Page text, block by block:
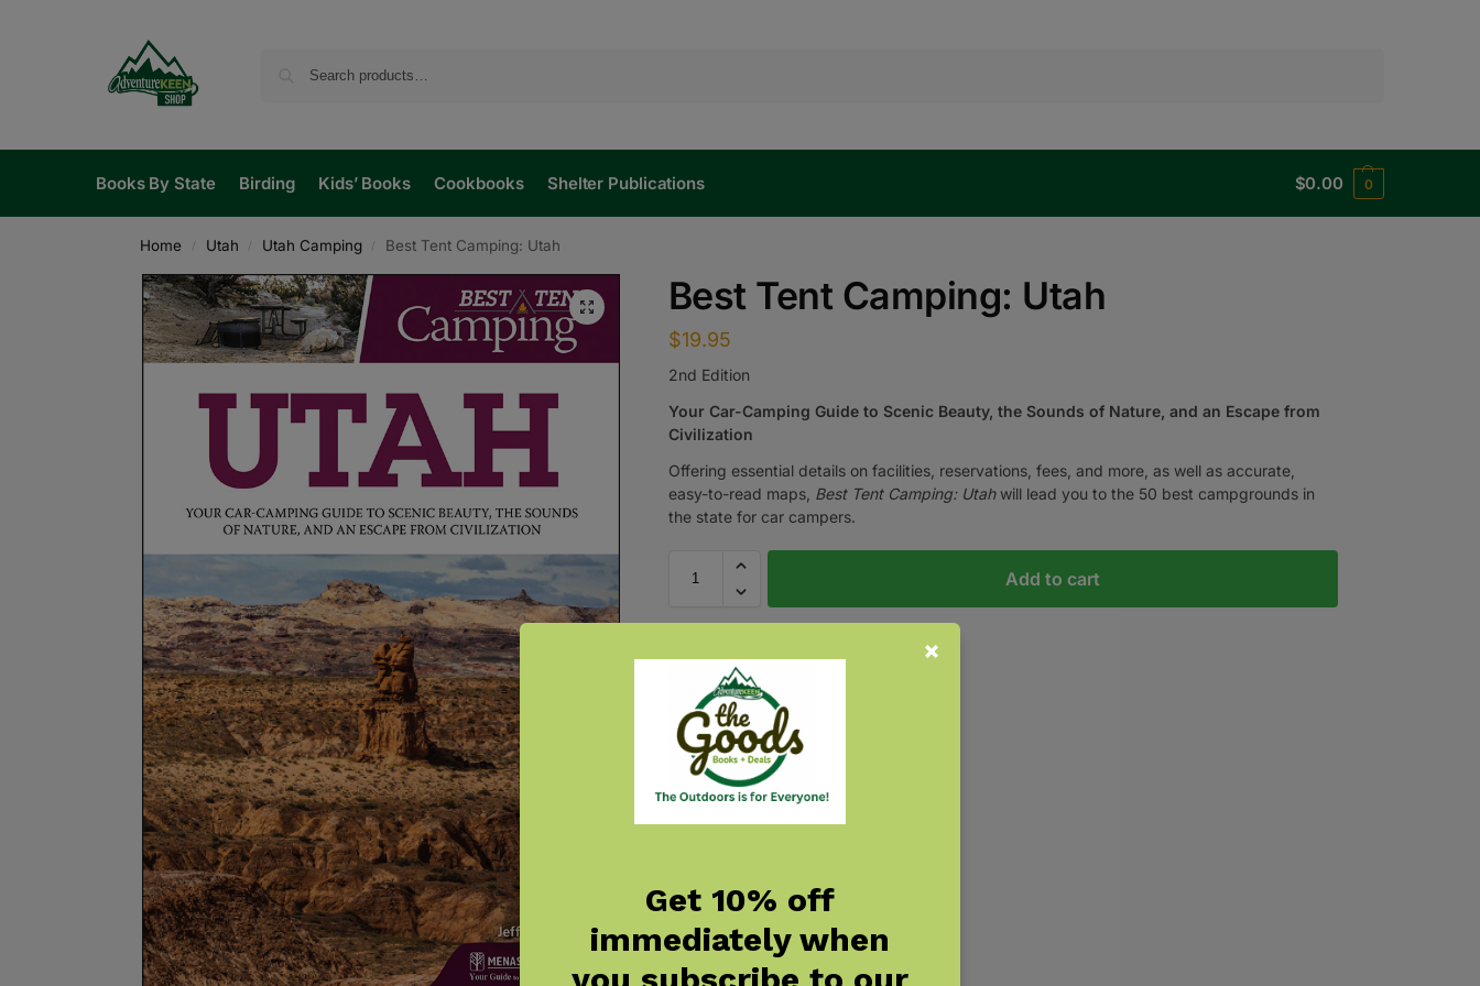
Books By State Birding Kids’ Books Cookbooks Shelter Publications $0.00 0
Home / Utah / Utah Camping / Best Tent Camping: Utah
Best Tent Camping: Utah
$19.95
2nd Edition
Your Car-Camping Guide to Scenic Beauty, the Sounds of Nature, and an Escape from
Civilization
Offering essential details on facilities, reservations, fees, and more, as well as accurate,
easy-to-read maps, Best Tent Camping: Utahwill lead you to the 50 best campgrounds in
the state for car campers.
Add to cart
Get 10% off
immediately when